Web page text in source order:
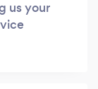
us your